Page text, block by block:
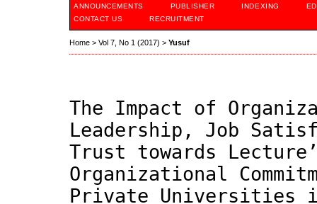
ANNOUNCEMENTS
PUBLISHER INDEXING
CONTACT US
RECRUITMENT
Home > Vol 7, No 1 (2017) > Yusuf
The Impact of
Leadership, Job
Trust towards
Organizational
Private Universities